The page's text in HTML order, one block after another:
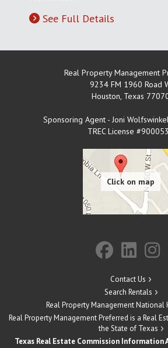
See Full Details
Real Property Management
9234 FM 1960 Road
Houston, Texas
Sponsoring Agent - Joni
TREC License
Contact Us
Search Rentals
Real Property Management National
Real Property Management Preferred is a Real
the State of Texas
Texas Real Estate Commission Information